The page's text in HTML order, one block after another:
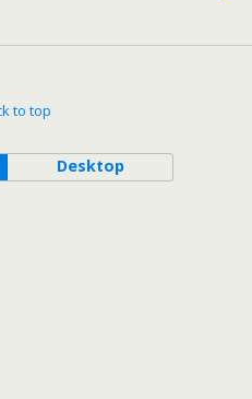
to top
Desktop